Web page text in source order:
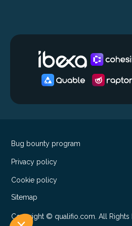
Bug bounty program
Privacy policy
Cookie policy
Sitemap
Copyright © qualifio.com. All Rights